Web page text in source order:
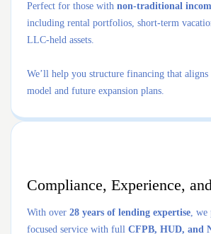
Perfect for those with non-traditional
including rental portfolios, short-term
LLC-held assets.
We’ll help you structure financing that
model and future expansion plans.
Compliance, Experience,
With over 28 years of lending expertise, we
focused service with full CFPB, HUD, and